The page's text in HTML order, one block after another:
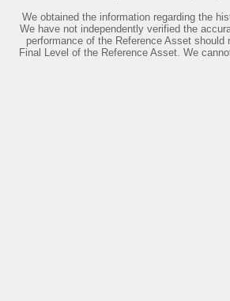
We obtained the information regarding the
We have not independently verified the
performance of the Reference Asset
Final Level of the Reference Asset. We